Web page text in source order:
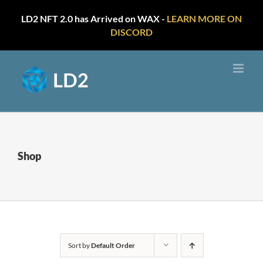
LD2 NFT 2.0 has Arrived on WAX - LEARN MORE ON
DISCORD
content
Shop
Sort byDefault Order